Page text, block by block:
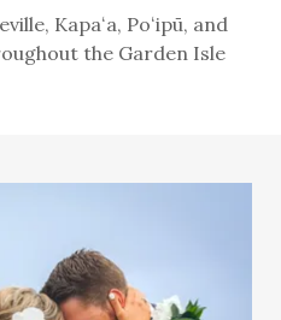
Kapaʻa, Poʻipū, and
the Garden Isle